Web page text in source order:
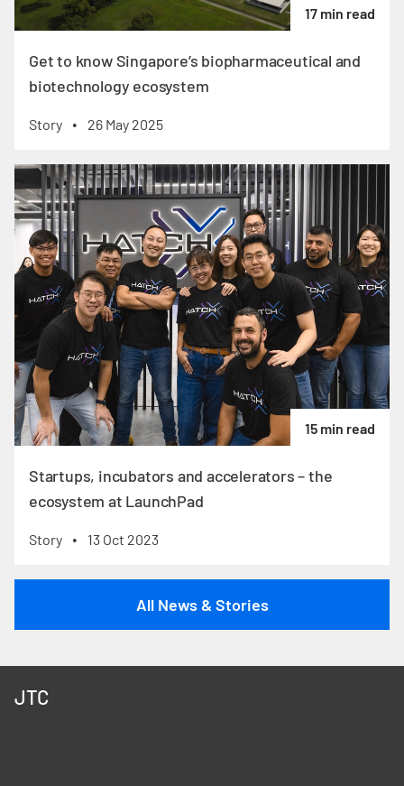
17 min read
Get to know Singapore’s biopharmaceutical and
biotechnology ecosystem
Story • 26 May 2025
15 min read
Startups, incubators and accelerators – the
ecosystem at LaunchPad
Story • 13 Oct 2023
All News & Stories
JTC